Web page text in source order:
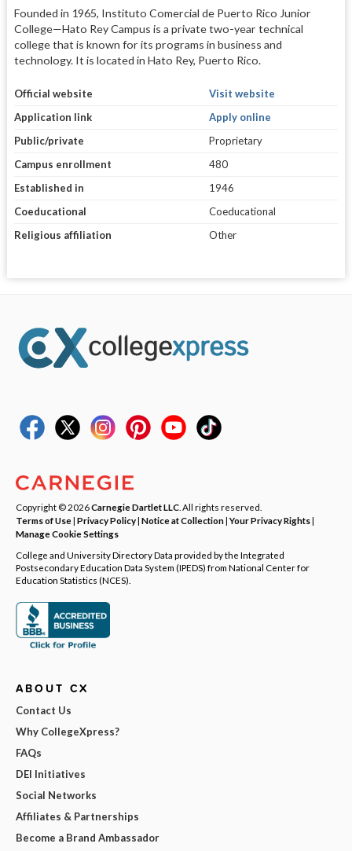
Founded in 1965, Instituto Comercial de Puerto Rico Junior
College—Hato Rey Campus is a private two-year technical
college that is known for its programs in business and
technology. It is located in Hato Rey, Puerto Rico.
Official website
Visit website
Application link
Apply online
Public/private
Proprietary
Campus enrollment
480
Established in
1946
Coeducational
Coeducational
Religious affiliation
Other
Copyright © 2026Carnegie Dartlet LLC . All rights reserved.
Terms of Use| Privacy Policy| Notice at Collection|Your Privacy Rights|
Manage Cookie Settings
College and University Directory Data provided by the Integrated
Postsecondary Education Data System (IPEDS) from National Center for
Education Statistics (NCES).
ABOUT CX
Contact Us
Why CollegeXpress?
FAQs
DEI Initiatives
Social Networks
Affiliates & Partnerships
Become a Brand Ambassador